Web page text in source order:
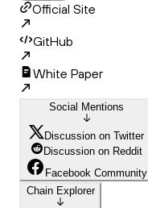
Official Site
GitHub
White Paper
Social Mentions
Discussion on Twitter
Discussion on Reddit
Facebook Community
Chain Explorer